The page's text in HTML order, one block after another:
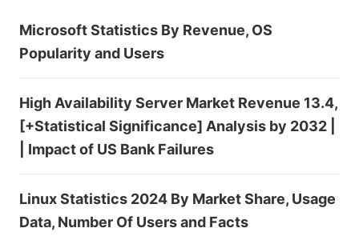
Microsoft Statistics By Revenue, OS
Popularity and Users
High Availability Server Market Revenue 13.4,
[+Statistical Significance] Analysis by 2032 |
| Impact of US Bank Failures
Linux Statistics 2024 By Market Share, Usage
Data, Number Of Users and Facts